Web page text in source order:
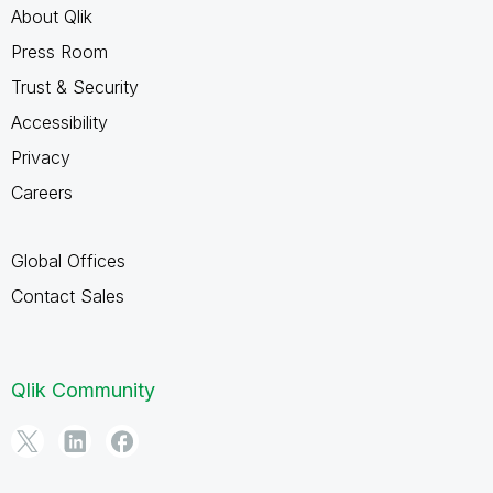
About Qlik
Press Room
Trust & Security
Accessibility
Privacy
Careers
Global Offices
Contact Sales
Qlik Community